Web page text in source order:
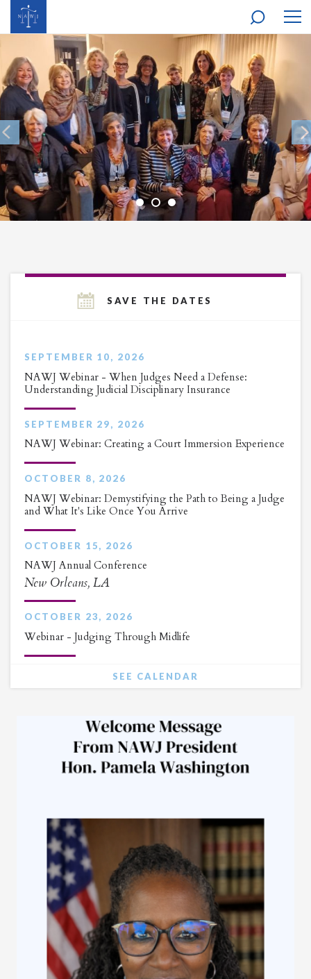
SAVE THE DATES
SEPTEMBER 10, 2026
NAWJ Webinar - When Judges Need a Defense:
Understanding Judicial Disciplinary Insurance
SEPTEMBER 29, 2026
NAWJ Webinar: Creating a Court Immersion Experience
OCTOBER 8, 2026
NAWJ Webinar: Demystifying the Path to Being a Judge
and What It's Like Once You Arrive
OCTOBER 15, 2026
NAWJ Annual Conference
New Orleans, LA
OCTOBER 23, 2026
Webinar - Judging Through Midlife
SEE CALENDAR